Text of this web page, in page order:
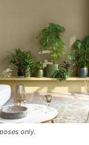
only.